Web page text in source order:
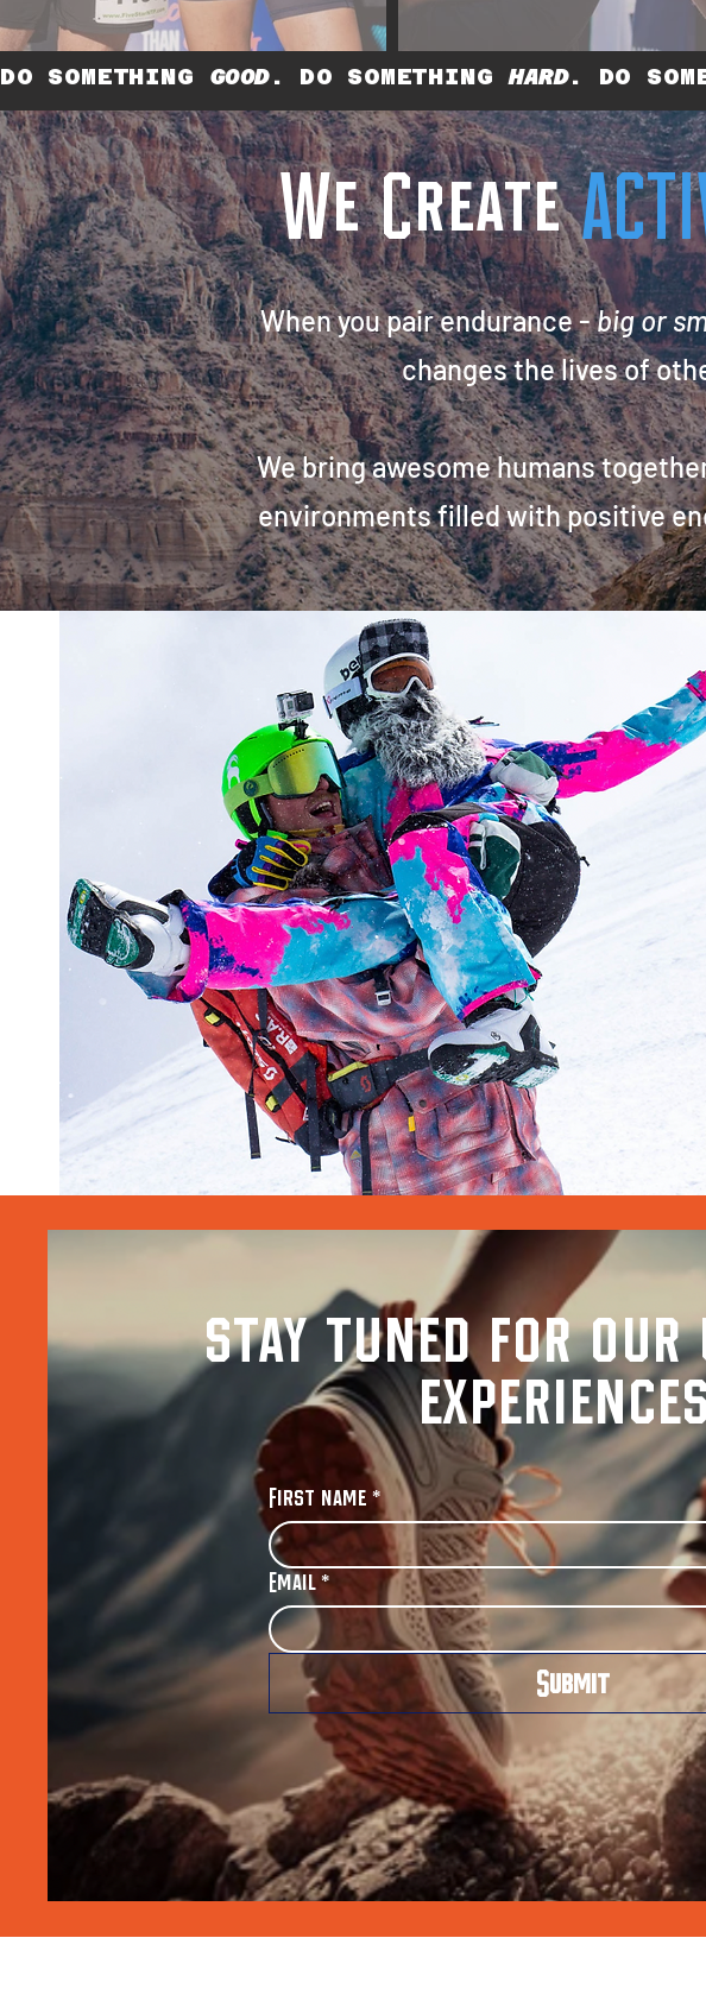
DO SOMETHING GOOD. DO SOMETHINGHARD. DO
We Create
When you pair endurance -big or
changes thelives of
We bring awesome humans
environmentsfilled with positive
stay tuned for our
First name *
Email *
Submit